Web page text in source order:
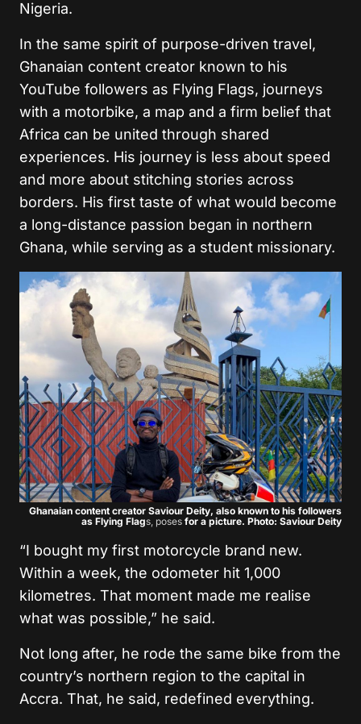
Nigeria.
In the same spirit of purpose-driven travel,
Ghanaian content creator known to his
YouTube followers as Flying Flags, journeys
with a motorbike, a map and a firm belief that
Africa can be united through shared
experiences. His journey is less about speed
and more about stitching stories across
borders. His first taste of what would become
a long-distance passion began in northern
Ghana, while serving as a student missionary.
Ghanaian content creator Saviour Deity, also known to his followers
as Flying Flags, poses for a picture. Photo: Saviour Deity
“I bought my first motorcycle brand new.
Within a week, the odometer hit 1,000
kilometres. That moment made me realise
what was possible,” he said.
Not long after, he rode the same bike from the
country’s northern region to the capital in
Accra. That, he said, redefined everything.